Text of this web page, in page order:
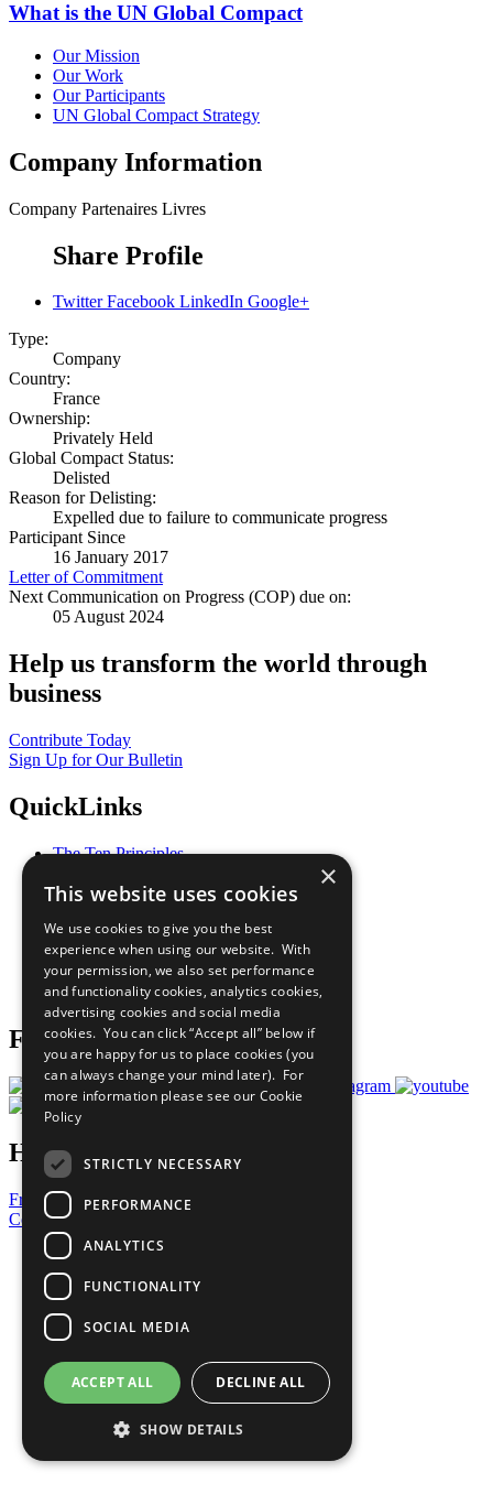
What is the UN Global Compact
Our Mission
Our Work
Our Participants
UN Global Compact Strategy
Company Information
Company Partenaires Livres
Share Profile
Twitter Facebook LinkedIn Google+
Type:
Company
Country:
France
Ownership:
Privately Held
Global Compact Status:
Delisted
Reason for Delisting:
Expelled due to failure to communicate progress
Participant Since
16 January 2017
Letter of Commitment
Next Communication on Progress (COP) due on:
05 August 2024
Help us transform the world through
business
Contribute Today
Sign Up for Our Bulletin
QuickLinks
The Ten Principles
Our Participants
What You Can Do
Careers & Opportunities
Join Now
Prepare your CoP
Follow Us
Have a Question?
Frequently Asked Questions
Contact Us
United Nations
Privacy Policy
Cookies Policy
Copyright
Photo Credits
×
This website uses cookies
We use cookies to give you the best
experience when using our website. With
your permission, we also set performance
and functionality cookies, analytics cookies,
advertising cookies and social media
cookies. You can click “Accept all” below if
you are happy for us to place cookies (you
can always change your mind later). For
more information please see our Cookie
Policy
STRICTLY NECESSARY
PERFORMANCE
ANALYTICS
FUNCTIONALITY
SOCIAL MEDIA
ACCEPT ALL DECLINE ALL
SHOW DETAILS